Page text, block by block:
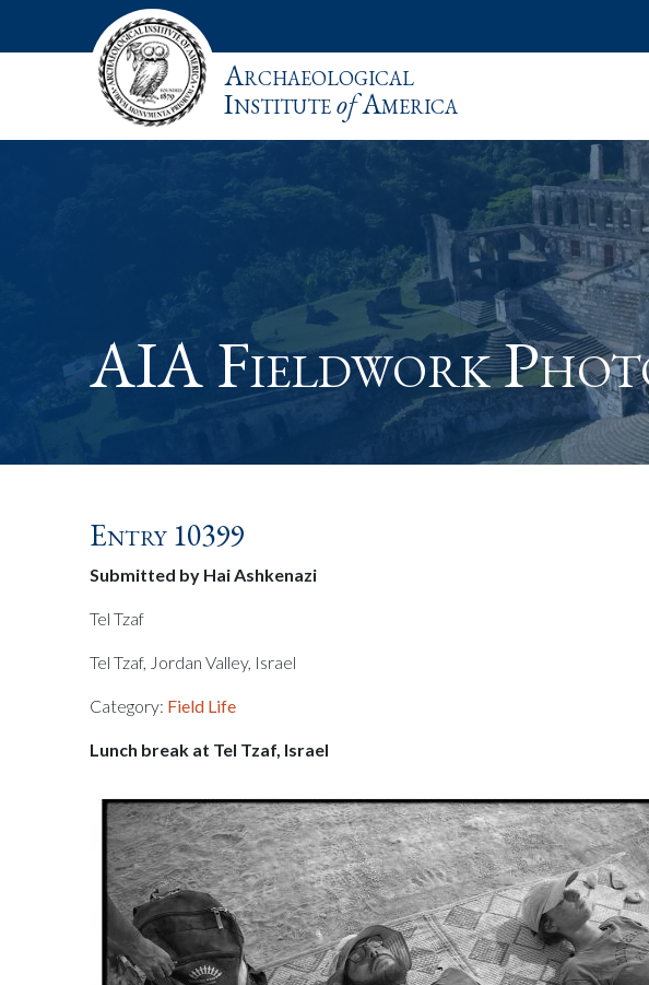
Archaeological
InstituteofAmerica
AIA Fieldwork
Entry 10399
Submitted by Hai Ashkenazi
Tel Tzaf
Tel Tzaf, Jordan Valley, Israel
Category: Field Life
Lunch break at Tel Tzaf, Israel